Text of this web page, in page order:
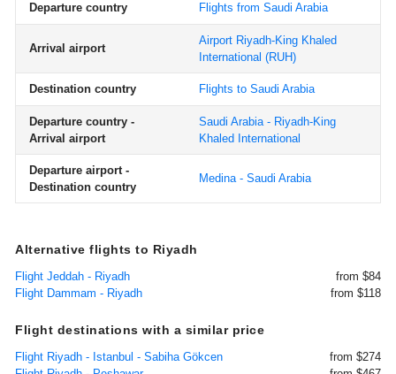
Departure country Flights from Saudi Arabia
Arrival airport
Airport Riyadh-King Khaled
International (RUH)
Destination country Flights to Saudi Arabia
Departure country -
Arrival airport
Saudi Arabia - Riyadh-King
Khaled International
Departure airport -
Destination country
Medina - Saudi Arabia
Alternative flights to Riyadh
Flight Jeddah - Riyadh
from $84
Flight Dammam - Riyadh
from $118
Flight destinations with a similar price
Flight Riyadh - Istanbul - Sabiha Gökcen
from $274